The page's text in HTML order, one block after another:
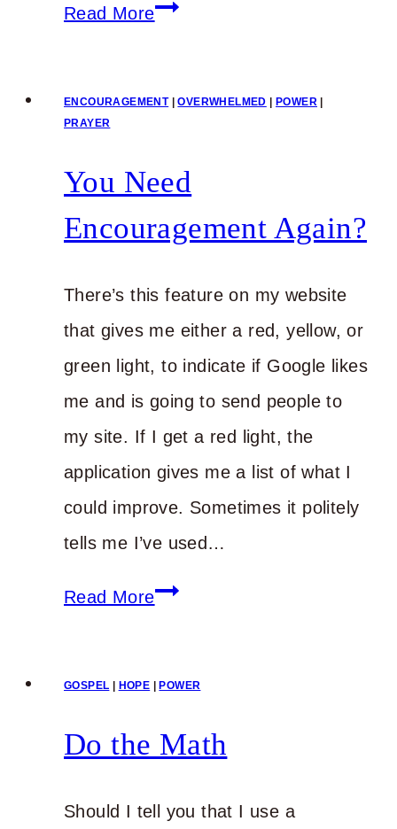
Read MoreStart
ENCOURAGEMENT|OVERWHELMED |POWER |
PRAYER
You Need
Encouragement Again?
There’s this feature on my website
that gives me either a red, yellow, or
green light, to indicate if Google likes
me and is going to send people to
my site. If I get a red light, the
application gives me a list of what I
could improve. Sometimes it politely
tells me I’ve used…
Read MoreYou
GOSPEL | HOPE |POWER
Do the Math
Should I tell you that I use a